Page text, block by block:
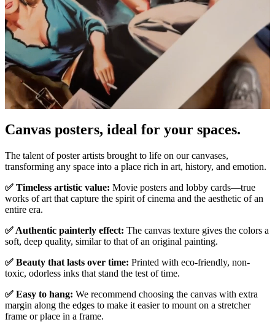
Canvas posters, ideal for your spaces.
The talent of poster artists brought to life on our canvases,
transforming any space into a place rich in art, history, and emotion.
✅ Timeless artistic value: Movie posters and lobby cards—true
works of art that capture the spirit of cinema and the aesthetic of an
entire era.
✅ Authentic painterly effect: The canvas texture gives the colors a
soft, deep quality, similar to that of an original painting.
✅ Beauty that lasts over time: Printed with eco-friendly, non-
toxic, odorless inks that stand the test of time.
✅ Easy to hang: We recommend choosing the canvas with extra
margin along the edges to make it easier to mount on a stretcher
frame or place in a frame.